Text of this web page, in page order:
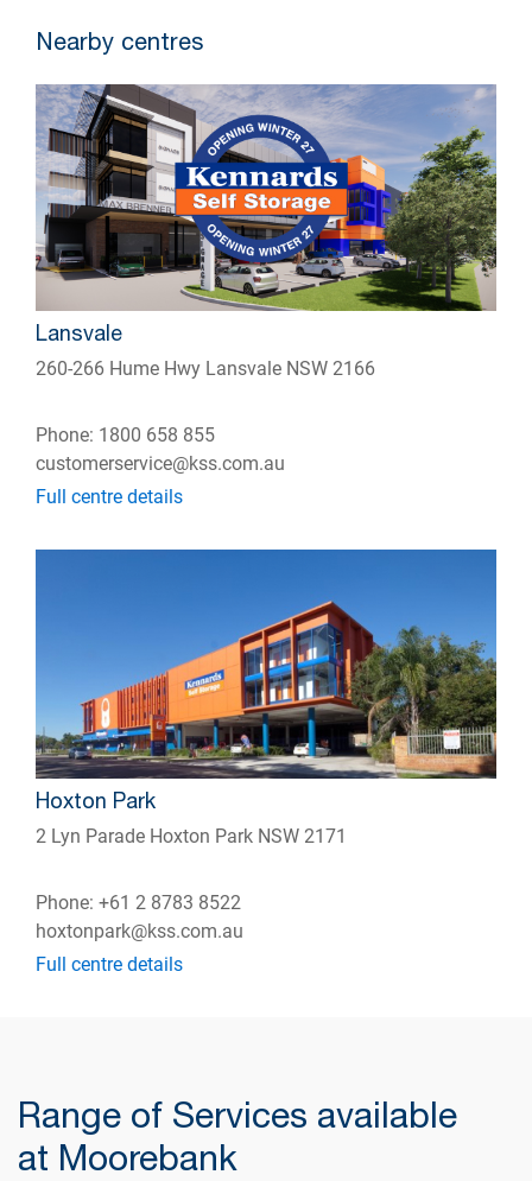
Nearby centres
Lansvale
260-266 Hume Hwy Lansvale NSW 2166
Phone: 1800 658 855
customerservice@kss.com.au
Full centre details
Hoxton Park
2 Lyn Parade Hoxton Park NSW 2171
Phone: +61 2 8783 8522
hoxtonpark@kss.com.au
Full centre details
Range of Services available
at Moorebank